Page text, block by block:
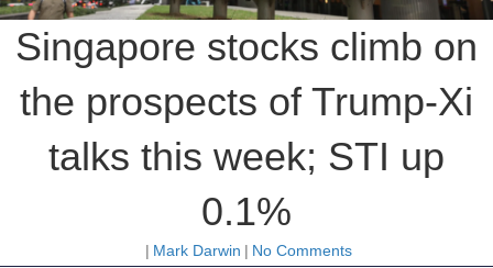
Singapore stocks climb on
the prospects of Trump-Xi
talks this week; STI up
0.1%
| Mark Darwin | No Comments